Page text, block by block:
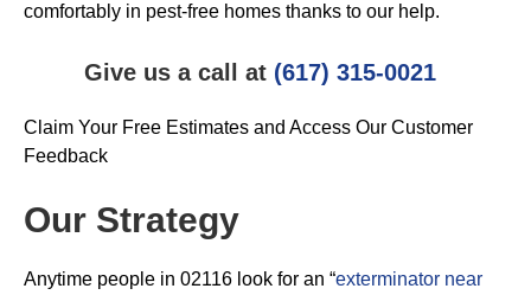
comfortably in pest-free homes thanks to our help.
Give us a call at (617) 315-0021
Claim Your Free Estimates and Access Our Customer
Feedback
Our Strategy
Anytime people in 02116 look for an “exterminator near